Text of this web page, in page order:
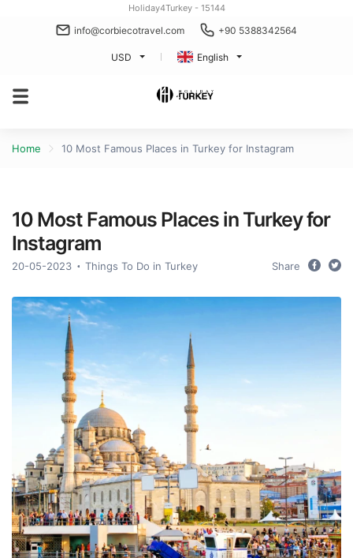
Holiday4Turkey - 15144
info@corbiecotravel.com +90 5388342564
USD English
Home 10 Most Famous Places in Turkey for Instagram
10 Most Famous Places in Turkey for
Instagram
20-05-2023 Things To Do in Turkey Share